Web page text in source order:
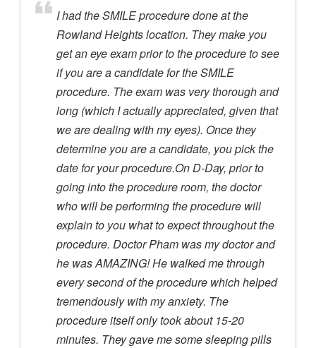
I had the SMILE procedure done at the
Rowland Heights location. They make you
get an eye exam prior to the procedure to see
if you are a candidate for the SMILE
procedure. The exam was very thorough and
long (which I actually appreciated, given that
we are dealing with my eyes). Once they
determine you are a candidate, you pick the
date for your procedure.On D-Day, prior to
going into the procedure room, the doctor
who will be performing the procedure will
explain to you what to expect throughout the
procedure. Doctor Pham was my doctor and
he was AMAZING! He walked me through
every second of the procedure which helped
tremendously with my anxiety. The
procedure itself only took about 15-20
minutes. They gave me some sleeping pills